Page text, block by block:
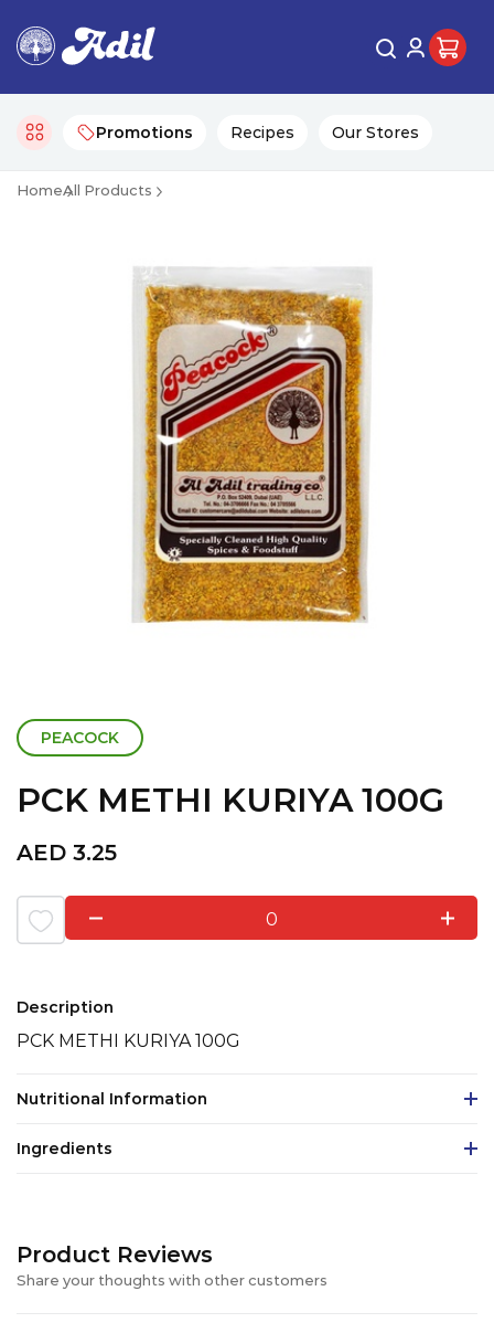
Promotions Recipes Our Stores
HomeAll Products
PEACOCK
PCK METHI KURIYA 100G
AED 3.25
0
Description
PCK METHI KURIYA 100G
Nutritional Information
Ingredients
Product Reviews
Share your thoughts with other customers